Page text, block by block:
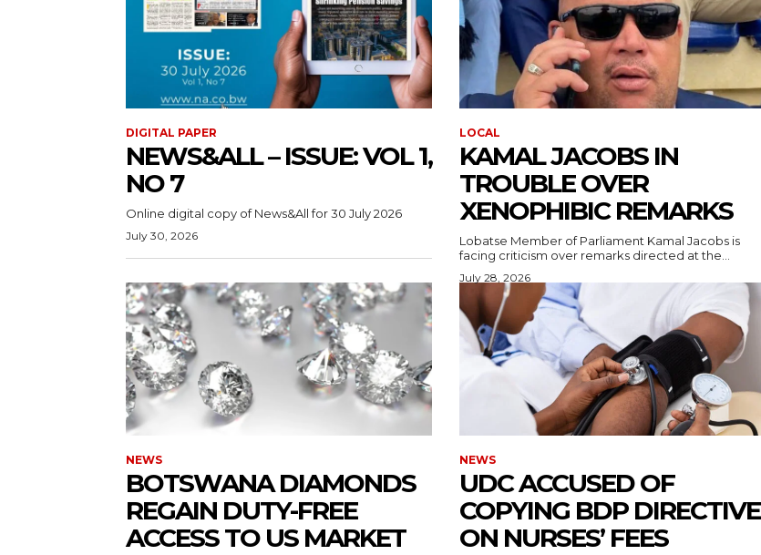
DIGITAL PAPER
NEWS&ALL – ISSUE: VOL 1,
NO 7
Online digital copy of News&All for 30 July 2026
July 30, 2026
LOCAL
KAMAL JACOBS IN
TROUBLE OVER
XENOPHIBIC REMARKS
Lobatse Member of Parliament Kamal Jacobs is
facing criticism over remarks directed at the...
July 28, 2026
NEWS
BOTSWANA DIAMONDS
REGAIN DUTY-FREE
ACCESS TO US MARKET
NEWS
UDC ACCUSED OF
COPYING BDP DIRECTIVE
ON NURSES’ FEES